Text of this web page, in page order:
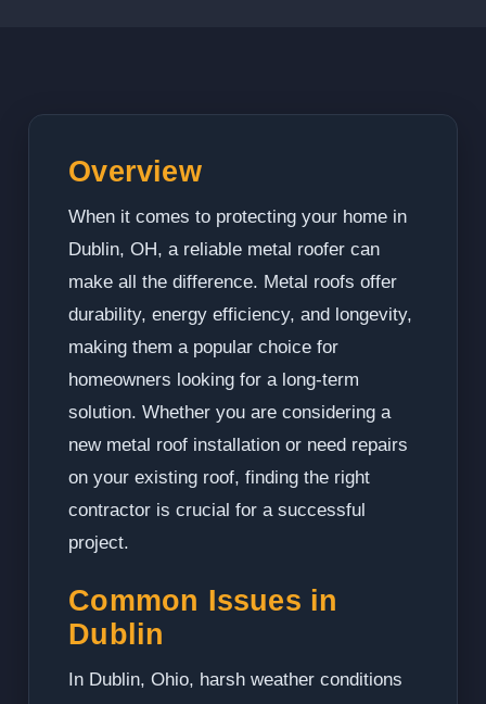
Overview
When it comes to protecting your home in
Dublin, OH, a reliable metal roofer can
make all the difference. Metal roofs offer
durability, energy efficiency, and longevity,
making them a popular choice for
homeowners looking for a long-term
solution. Whether you are considering a
new metal roof installation or need repairs
on your existing roof, finding the right
contractor is crucial for a successful
project.
Common Issues in
Dublin
In Dublin, Ohio, harsh weather conditions